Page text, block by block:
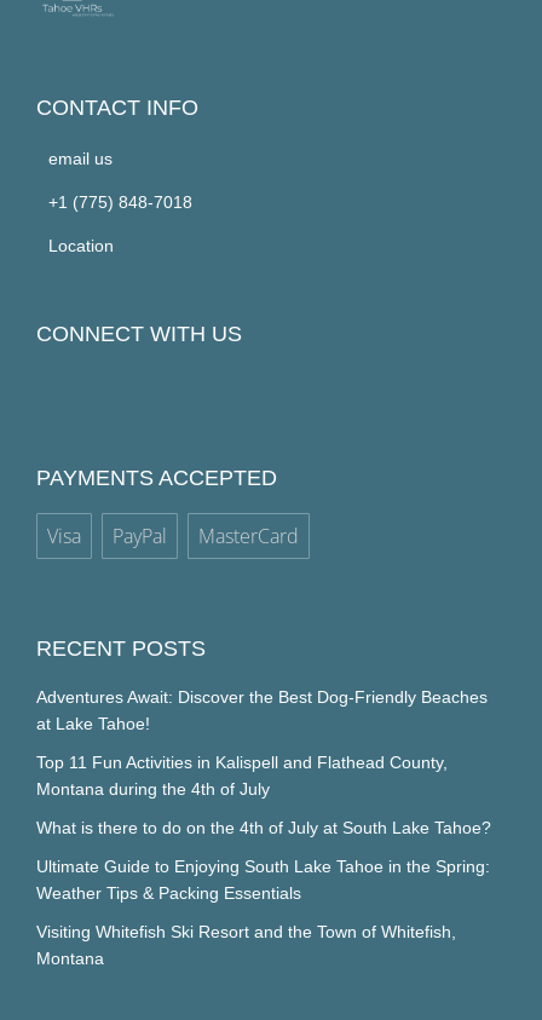
CONTACT INFO
email us
+1 (775) 848-7018
Location
CONNECT WITH US
PAYMENTS ACCEPTED
Visa PayPal MasterCard
RECENT POSTS
Adventures Await: Discover the Best Dog-Friendly Beaches
at Lake Tahoe!
Top 11 Fun Activities in Kalispell and Flathead County,
Montana during the 4th of July
What is there to do on the 4th of July at South Lake Tahoe?
Ultimate Guide to Enjoying South Lake Tahoe in the Spring:
Weather Tips & Packing Essentials
Visiting Whitefish Ski Resort and the Town of Whitefish,
Montana